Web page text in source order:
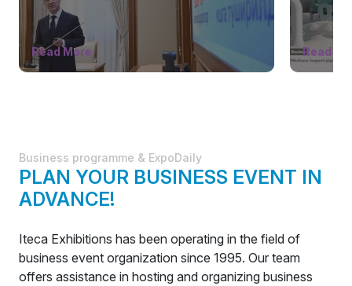
Read More Read
Business programme & ExpoDaily
PLAN YOUR BUSINESS EVENT IN
ADVANCE!
Iteca Exhibitions has been operating in the field of
business event organization since 1995. Our team
offers assistance in hosting and organizing business